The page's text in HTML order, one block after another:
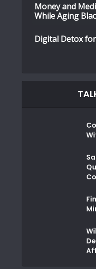
Money and
While Aging
Digital Detox